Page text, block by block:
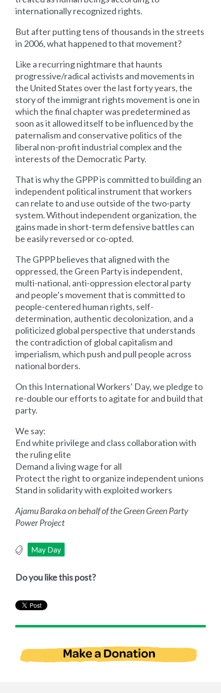
internationally recognized rights.
But after putting tens of thousands in the streets
in 2006, what happened to that movement?
Like a recurring nightmare that haunts
progressive/radical activists and movements in
the United States over the last forty years, the
story of the immigrant rights movement is one in
which the final chapter was predetermined as
soon as it allowed itself to be influenced by the
paternalism and conservative politics of the
liberal non-profit industrial complex and the
interests of the Democratic Party.
That is why the GPPP is committed to building an
independent political instrument that workers
can relate to and use outside of the two-party
system. Without independent organization, the
gains made in short-term defensive battles can
be easily reversed or co-opted.
The GPPP believes that aligned with the
oppressed, the Green Party is independent,
multi-national, anti-oppression electoral party
and people’s movement that is committed to
people-centered human rights, self-
determination, authentic decolonization, and a
politicized global perspective that understands
the contradiction of global capitalism and
imperialism, which push and pull people across
national borders.
On this International Workers’ Day, we pledge to
re-double our efforts to agitate for and build that
party.
We say:
End white privilege and class collaboration with
the ruling elite
Demand a living wage for all
Protect the right to organize independent unions
Stand in solidarity with exploited workers
Ajamu Baraka on behalf of the Green Green Party
Power Project
May Day
Do you like this post?